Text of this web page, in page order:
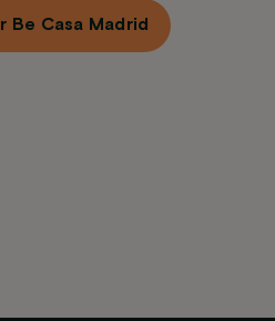
Be Casa Madrid